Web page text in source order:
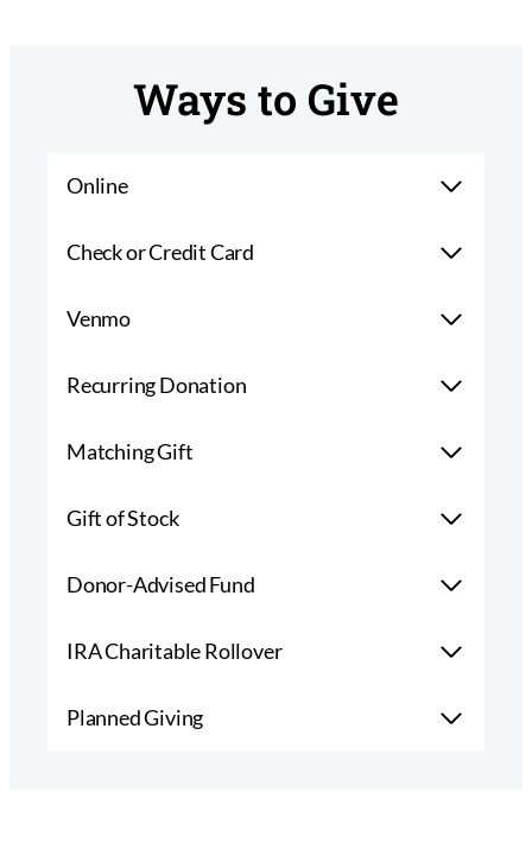
Ways to Give
Online
Check or Credit Card
Venmo
Recurring Donation
Matching Gift
Gift of Stock
Donor-Advised Fund
IRA Charitable Rollover
Planned Giving